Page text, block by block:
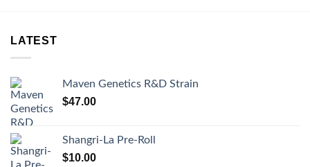
LATEST
Maven Genetics R&D Strain
$47.00
Shangri-La Pre-Roll
$10.00